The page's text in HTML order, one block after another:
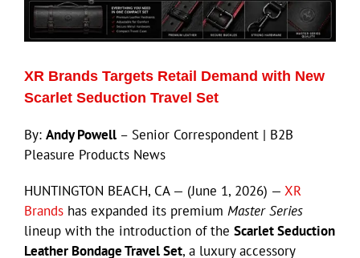
XR Brands Targets Retail Demand with New
Scarlet Seduction Travel Set
By: Andy Powell – Senior Correspondent | B2B
Pleasure Products News
HUNTINGTON BEACH, CA — (June 1, 2026) — XR
Brands has expanded its premium Master Series
lineup with the introduction of the Scarlet Seduction
Leather Bondage Travel Set, a luxury accessory